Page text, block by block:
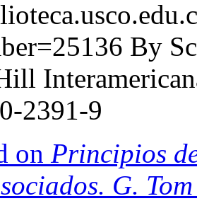
By
2391-9
on Principios
G.